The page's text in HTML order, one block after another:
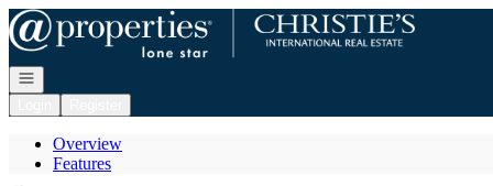
Go to: Homepage
Open navigation
Overview
Features